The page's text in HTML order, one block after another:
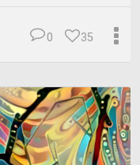
35
0